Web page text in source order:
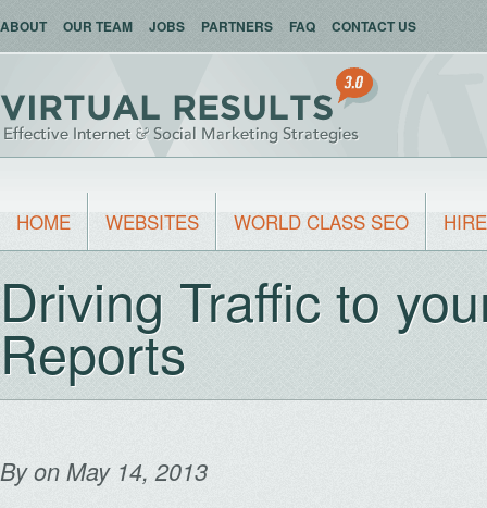
ABOUT OUR TEAM JOBS PARTNERS FAQ CONTACT US
HOME WEBSITES WORLD CLASS SEO
Driving Traffic to
Reports
Byon May 14, 2013